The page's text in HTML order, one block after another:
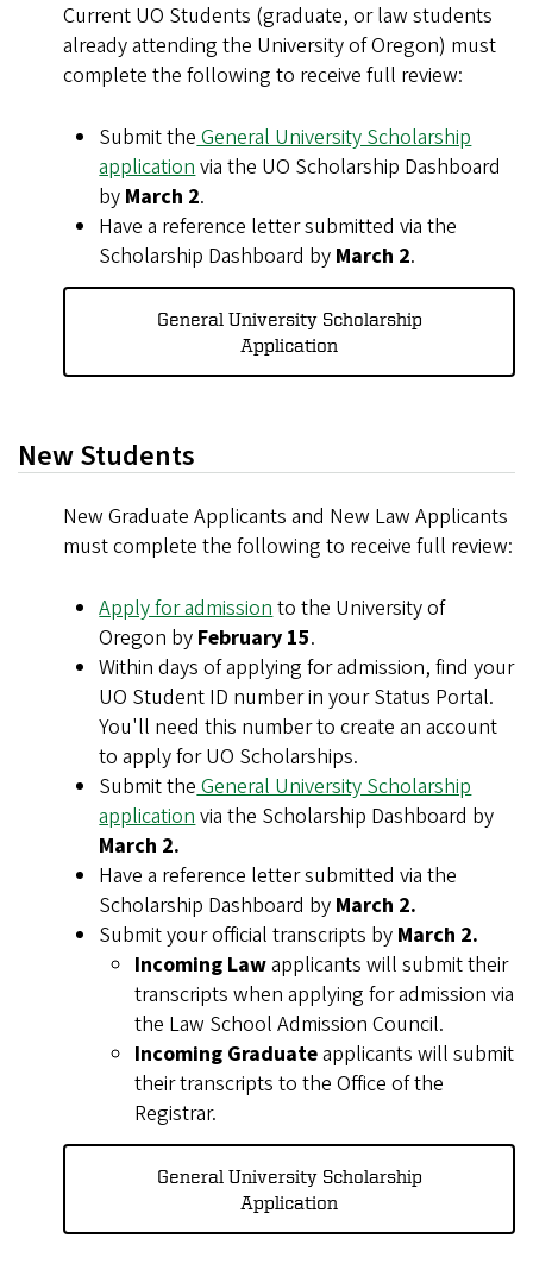
Current UO Students (graduate, or law students
already attending the University of Oregon) must
complete the following to receive full review:
Submit theGeneral University Scholarship
applicationvia the UO Scholarship Dashboard
by March 2.
Have a reference letter submitted via the
Scholarship Dashboard by March 2.
General University Scholarship
Application
New Students
New Graduate Applicants and New Law Applicants
must complete the following to receive full review:
Apply for admissionto the University of
Oregon by February 15.
Within days of applying for admission, find your
UO Student ID number in your Status Portal.
You'll need this number to create an account
to apply for UO Scholarships.
Submit theGeneral University Scholarship
applicationvia the Scholarship Dashboard by
March 2.
Have a reference letter submitted via the
Scholarship Dashboard by March 2.
Submit your official transcripts by March 2.
Incoming Lawapplicants will submit their
transcripts when applying for admission via
the Law School Admission Council.
Incoming Graduateapplicants will submit
their transcripts to the Office of the
Registrar.
General University Scholarship
Application